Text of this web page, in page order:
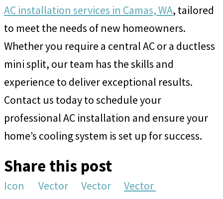
AC installation services in Camas, WA, tailored
to meet the needs of new homeowners.
Whether you require a central AC or a ductless
mini split, our team has the skills and
experience to deliver exceptional results.
Contact us today to schedule your
professional AC installation and ensure your
home’s cooling system is set up for success.
Share this post
Icon Vector Vector Vector